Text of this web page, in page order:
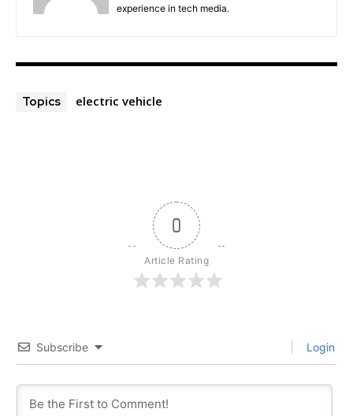
experience in tech media.
Topics electric vehicle
0
Article Rating
Subscribe Login